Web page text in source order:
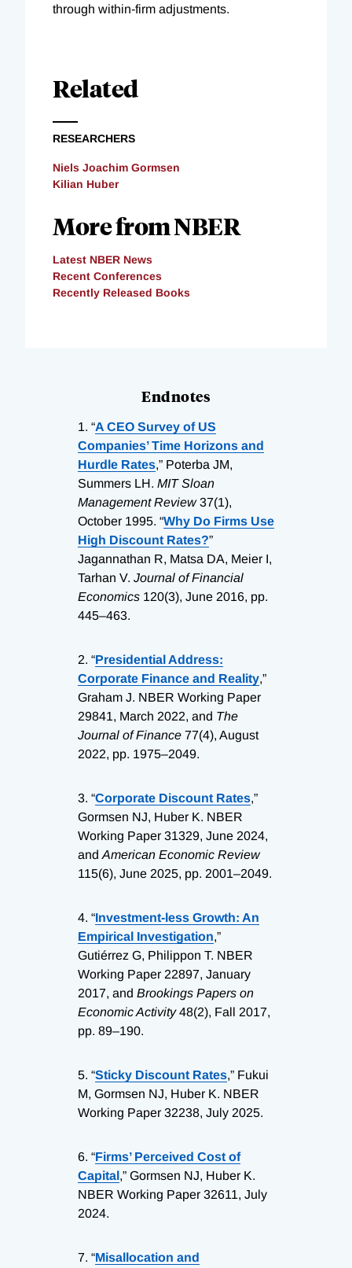
through within-firm adjustments.
Related
RESEARCHERS
Niels Joachim Gormsen
Kilian Huber
More from NBER
Latest NBER News
Recent Conferences
Recently Released Books
Endnotes
1. “A CEO Survey of US
Companies’ Time Horizons and
Hurdle Rates,” Poterba JM,
Summers LH. MIT Sloan
Management Review37(1),
October 1995. “Why Do Firms Use
High Discount Rates?”
Jagannathan R, Matsa DA, Meier I,
Tarhan V. Journal of Financial
Economics 120(3), June 2016, pp.
445–463.
2. “Presidential Address:
Corporate Finance and Reality,”
Graham J. NBER Working Paper
29841, March 2022, and The
Journal of Finance 77(4), August
2022, pp. 1975–2049.
3. “Corporate Discount Rates,”
Gormsen NJ, Huber K. NBER
Working Paper 31329, June 2024,
and American Economic Review
115(6), June 2025, pp. 2001–2049.
4. “Investment-less Growth: An
Empirical Investigation,”
Gutiérrez G, Philippon T. NBER
Working Paper 22897, January
2017, and Brookings Papers on
Economic Activity48(2), Fall 2017,
pp. 89–190.
5. “Sticky Discount Rates,” Fukui
M, Gormsen NJ, Huber K. NBER
Working Paper 32238, July 2025.
6. “Firms’ Perceived Cost of
Capital,” Gormsen NJ, Huber K.
NBER Working Paper 32611, July
2024.
7. “Misallocation and